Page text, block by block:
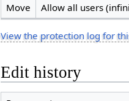
Move
Allow all users
View the protection log for
Edit history